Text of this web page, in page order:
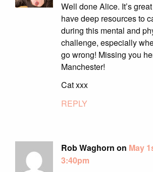
Well done Alice. It’s
have deep resources to
during this mental and
challenge, especially
go wrong! Missing you
Manchester!
Cat xxx
REPLY
Rob Waghorn on May
3:40pm